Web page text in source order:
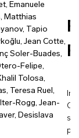
, Emanuele
, Matthias
, Tapio
, Jean Cotte,
Soler-Buades,
Felipe,
Tolosa,
, Teresa Ruel,
Rogg, Jean-
, Desislava